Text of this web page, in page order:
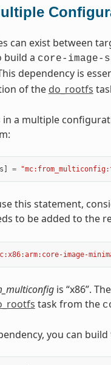
can exist between
build a core-image-
dependency is
of the do_rootfs
in a multiple
] =
this statement,
to be added to the
image-
is “x86”. The
task from the
you can